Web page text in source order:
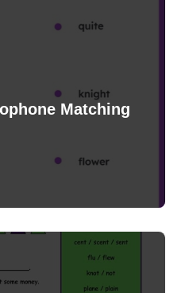
Matching